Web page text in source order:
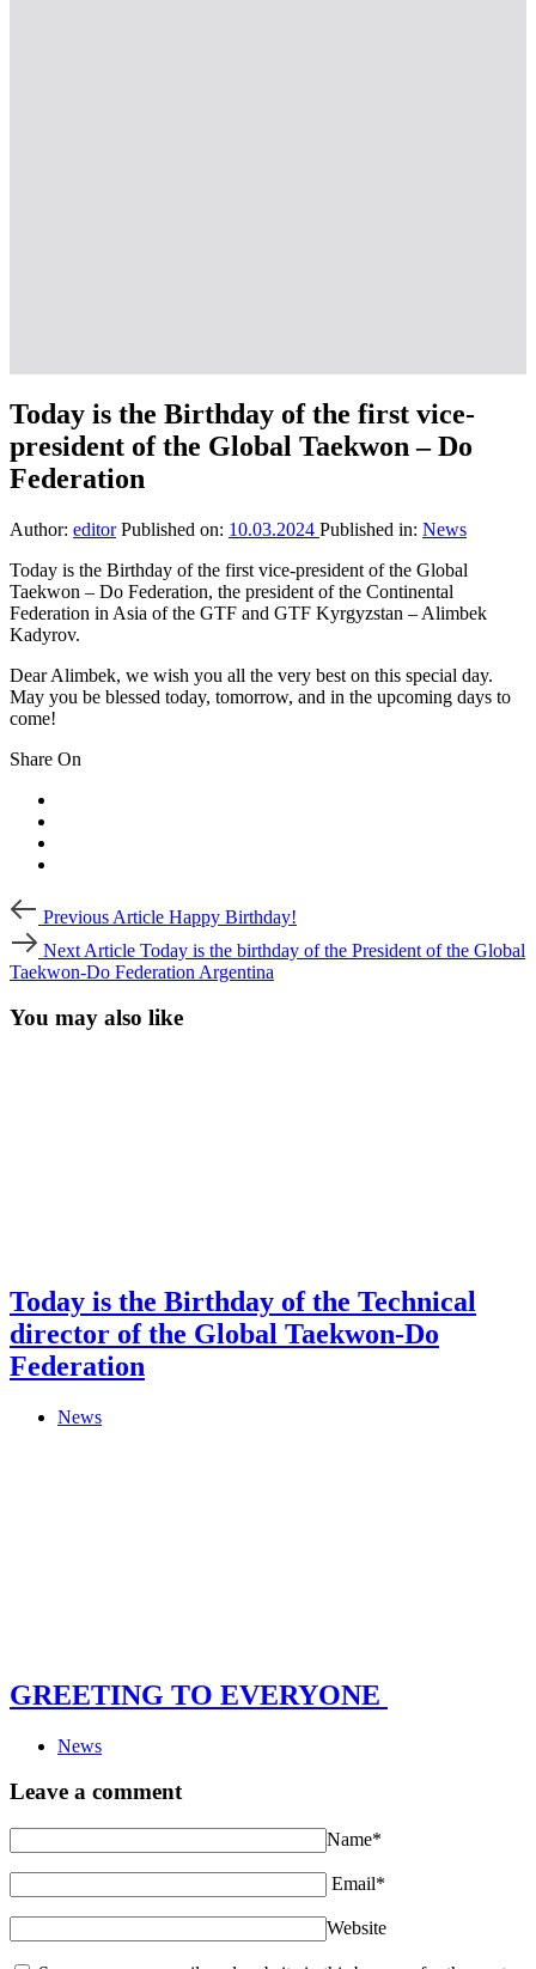
Today is the Birthday of the first vice-
president of the Global Taekwon – Do
Federation
Author: editor Published on: 10.03.2024 Published in: News
Today is the Birthday of the first vice-president of the Global
Taekwon – Do Federation, the president of the Continental
Federation in Asia of the GTF and GTF Kyrgyzstan – Alimbek
Kadyrov.
Dear Alimbek, we wish you all the very best on this special day.
May you be blessed today, tomorrow, and in the upcoming days to
come!
Share On
Post
navigation
Article
Previous Article Happy Birthday!
Article
Next Article Today is the birthday of the President of the Global
Taekwon-Do Federation Argentina
You may also like
Today is the Birthday of the Technical
director of the Global Taekwon-Do
Federation
News
GREETING TO EVERYONE
News
Leave a comment
Name*
Email*
Website